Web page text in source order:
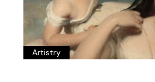
Artistry